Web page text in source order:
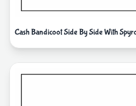
Cash Bandicoot Side By Side With